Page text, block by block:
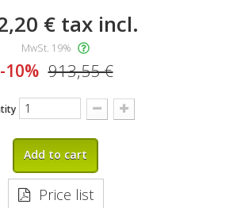
€tax incl.
MwSt. 19%
-10% 913,55 €
Add to cart
Price list